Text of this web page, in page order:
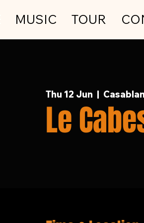
MUSIC TOUR
Thu 12 Jun
  |
Le